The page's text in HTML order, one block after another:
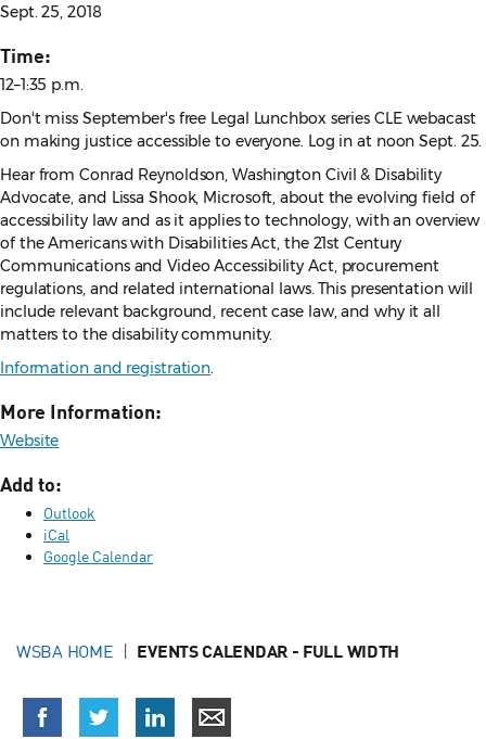
Sept. 25, 2018
Time:
12–1:35 p.m.
Don't miss September's free Legal Lunchbox series CLE webacast
on making justice accessible to everyone. Log in at noon Sept. 25.
Hear from Conrad Reynoldson, Washington Civil & Disability
Advocate, and Lissa Shook, Microsoft, about the evolving field of
accessibility law and as it applies to technology, with an overview
of the Americans with Disabilities Act, the 21st Century
Communications and Video Accessibility Act, procurement
regulations, and related international laws. This presentation will
include relevant background, recent case law, and why it all
matters to the disability community.
Information and registration.
More Information:
Website
Add to:
Outlook
iCal
Google Calendar
WSBA HOME EVENTS CALENDAR - FULL WIDTH